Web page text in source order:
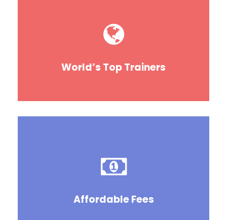
World’s Top Trainers
Affordable Fees